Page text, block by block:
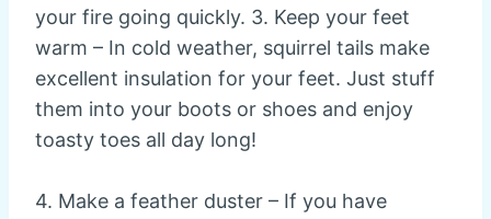
your fire going quickly. 3. Keep your feet
warm – In cold weather, squirrel tails make
excellent insulation for your feet. Just stuff
them into your boots or shoes and enjoy
toasty toes all day long!
4. Make a feather duster – If you have